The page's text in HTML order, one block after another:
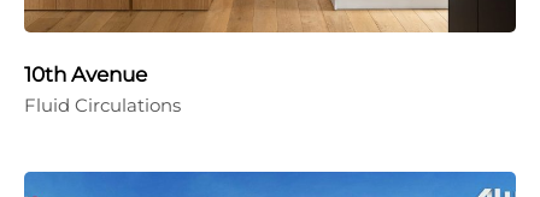
10th Avenue
Fluid Circulations